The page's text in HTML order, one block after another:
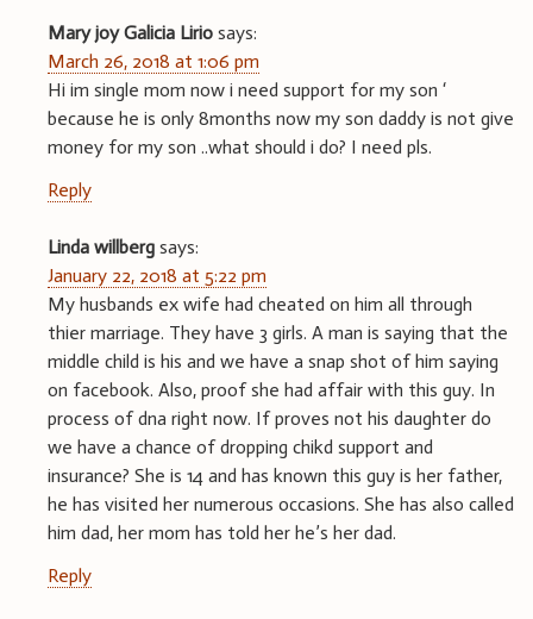
Mary joy Galicia Lirio says:
March 26, 2018 at 1:06 pm
Hi im single mom now i need support for my son ‘
because he is only 8months now my son daddy is not give
money for my son ..what should i do? I need pls.
Reply
Linda willberg says:
January 22, 2018 at 5:22 pm
My husbands ex wife had cheated on him all through
thier marriage. They have 3 girls. A man is saying that the
middle child is his and we have a snap shot of him saying
on facebook. Also, proof she had affair with this guy. In
process of dna right now. If proves not his daughter do
we have a chance of dropping chikd support and
insurance? She is 14 and has known this guy is her father,
he has visited her numerous occasions. She has also called
him dad, her mom has told her he’s her dad.
Reply